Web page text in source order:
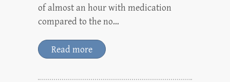
of almost an hour with medication
compared to the no…
Read more